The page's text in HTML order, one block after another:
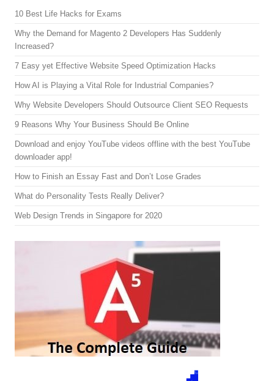
10 Best Life Hacks for Exams
Why the Demand for Magento 2 Developers Has Suddenly
Increased?
7 Easy yet Effective Website Speed Optimization Hacks
How AI is Playing a Vital Role for Industrial Companies?
Why Website Developers Should Outsource Client SEO Requests
9 Reasons Why Your Business Should Be Online
Download and enjoy YouTube videos offline with the best YouTube
downloader app!
How to Finish an Essay Fast and Don’t Lose Grades
What do Personality Tests Really Deliver?
Web Design Trends in Singapore for 2020